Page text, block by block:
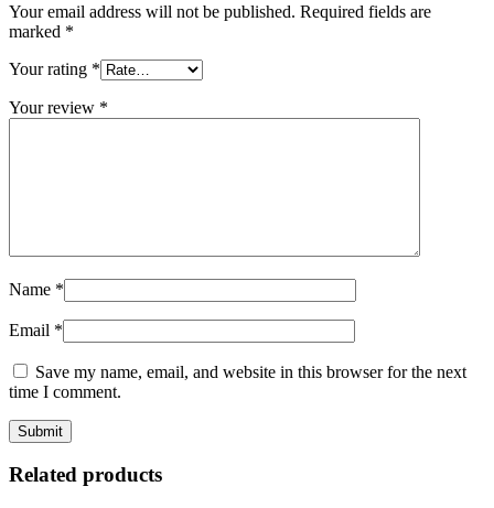
Your email address will not be published. Required fields are
marked *
Your rating *
Your review *
Name *
Email *
Save my name, email, and website in this browser for the next
time I comment.
Related products